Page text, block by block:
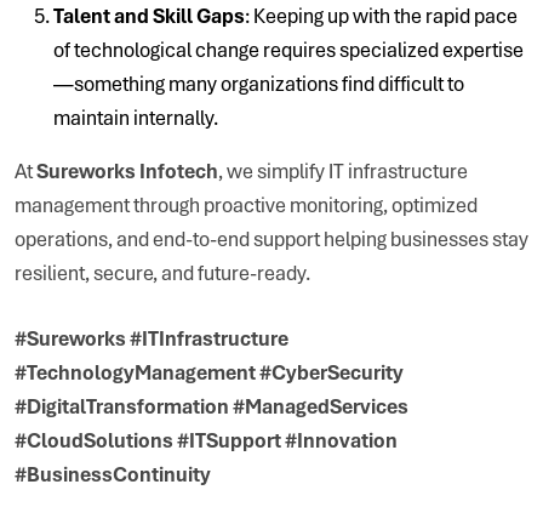
Talent and Skill Gaps: Keeping up with the rapid pace
of technological change requires specialized expertise
—something many organizations find difficult to
maintain internally.
AtSureworks Infotech, we simplify IT infrastructure
management through proactive monitoring, optimized
operations, and end-to-end support helping businesses stay
resilient, secure, and future-ready.
#Sureworks #ITInfrastructure
#TechnologyManagement #CyberSecurity
#DigitalTransformation #ManagedServices
#CloudSolutions #ITSupport #Innovation
#BusinessContinuity